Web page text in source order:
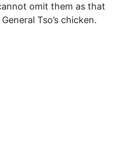
omit them as that
Tso’s chicken.